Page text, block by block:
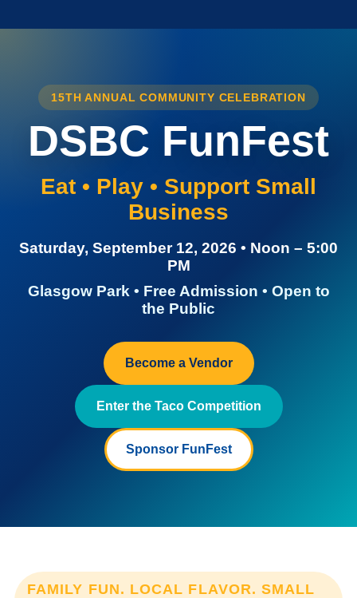
15TH ANNUAL COMMUNITY CELEBRATION
DSBC FunFest
Eat • Play • Support Small
Business
Saturday, September 12, 2026 • Noon – 5:00
PM
Glasgow Park • Free Admission • Open to
the Public
Become a Vendor
Enter the Taco Competition
Sponsor FunFest
FAMILY FUN. LOCAL FLAVOR. SMALL